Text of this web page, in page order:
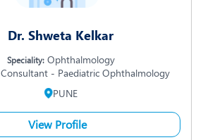
Dr. Shweta Kelkar
Speciality:Ophthalmology
Consultant - Paediatric Ophthalmology
PUNE
View Profile